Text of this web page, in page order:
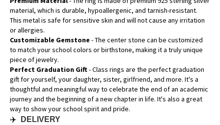
material, which is durable, hypoallergenic, and tarnish-resistant.
This metal is safe for sensitive skin and will not cause any irritation
or allergies.
Customizable Gemstone - The center stone can be customized
to match your school colors or birthstone, making it a truly unique
piece of jewelry.
Perfect Graduation Gift- Class rings are the perfect graduation
gift for yourself, your daughter, sister, girlfriend, and more. It's a
thoughtful and meaningful way to celebrate the end of an academic
journey and the beginning of a new chapter in life. It's also a great
way to show your school spirit and pride.
✈️ DELIVERY